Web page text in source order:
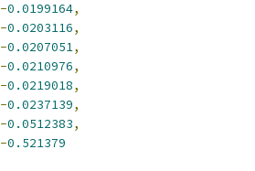
-0.0199164,
-0.0203116,
-0.0207051,
-0.0210976,
-0.0219018,
-0.0237139,
-0.0512383,
-0.521379